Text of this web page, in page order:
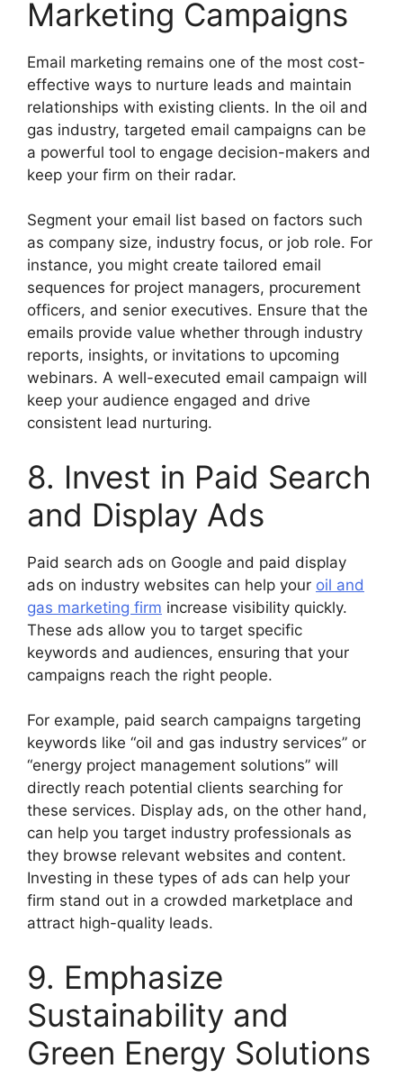
Marketing Campaigns
Email marketing remains one of the most cost-
effective ways to nurture leads and maintain
relationships with existing clients. In the oil and
gas industry, targeted email campaigns can be
a powerful tool to engage decision-makers and
keep your firm on their radar.
Segment your email list based on factors such
as company size, industry focus, or job role. For
instance, you might create tailored email
sequences for project managers, procurement
officers, and senior executives. Ensure that the
emails provide value whether through industry
reports, insights, or invitations to upcoming
webinars. A well-executed email campaign will
keep your audience engaged and drive
consistent lead nurturing.
8. Invest in Paid Search
and Display Ads
Paid search ads on Google and paid display
ads on industry websites can help your oil and
gas marketing firm increase visibility quickly.
These ads allow you to target specific
keywords and audiences, ensuring that your
campaigns reach the right people.
For example, paid search campaigns targeting
keywords like “oil and gas industry services” or
“energy project management solutions” will
directly reach potential clients searching for
these services. Display ads, on the other hand,
can help you target industry professionals as
they browse relevant websites and content.
Investing in these types of ads can help your
firm stand out in a crowded marketplace and
attract high-quality leads.
9. Emphasize
Sustainability and
Green Energy Solutions